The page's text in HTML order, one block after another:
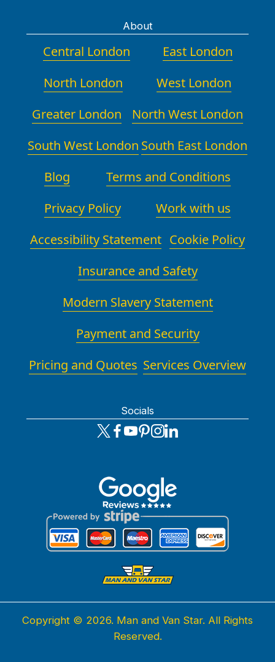
About
Central London
East London
North London
West London
Greater London
North West London
South West London South East London
Blog
Terms and Conditions
Privacy Policy
Work with us
Accessibility Statement Cookie Policy
Insurance and Safety
Modern Slavery Statement
Payment and Security
Pricing and Quotes Services Overview
Socials
Copyright © 2026. Man and Van Star. All Rights
Reserved.